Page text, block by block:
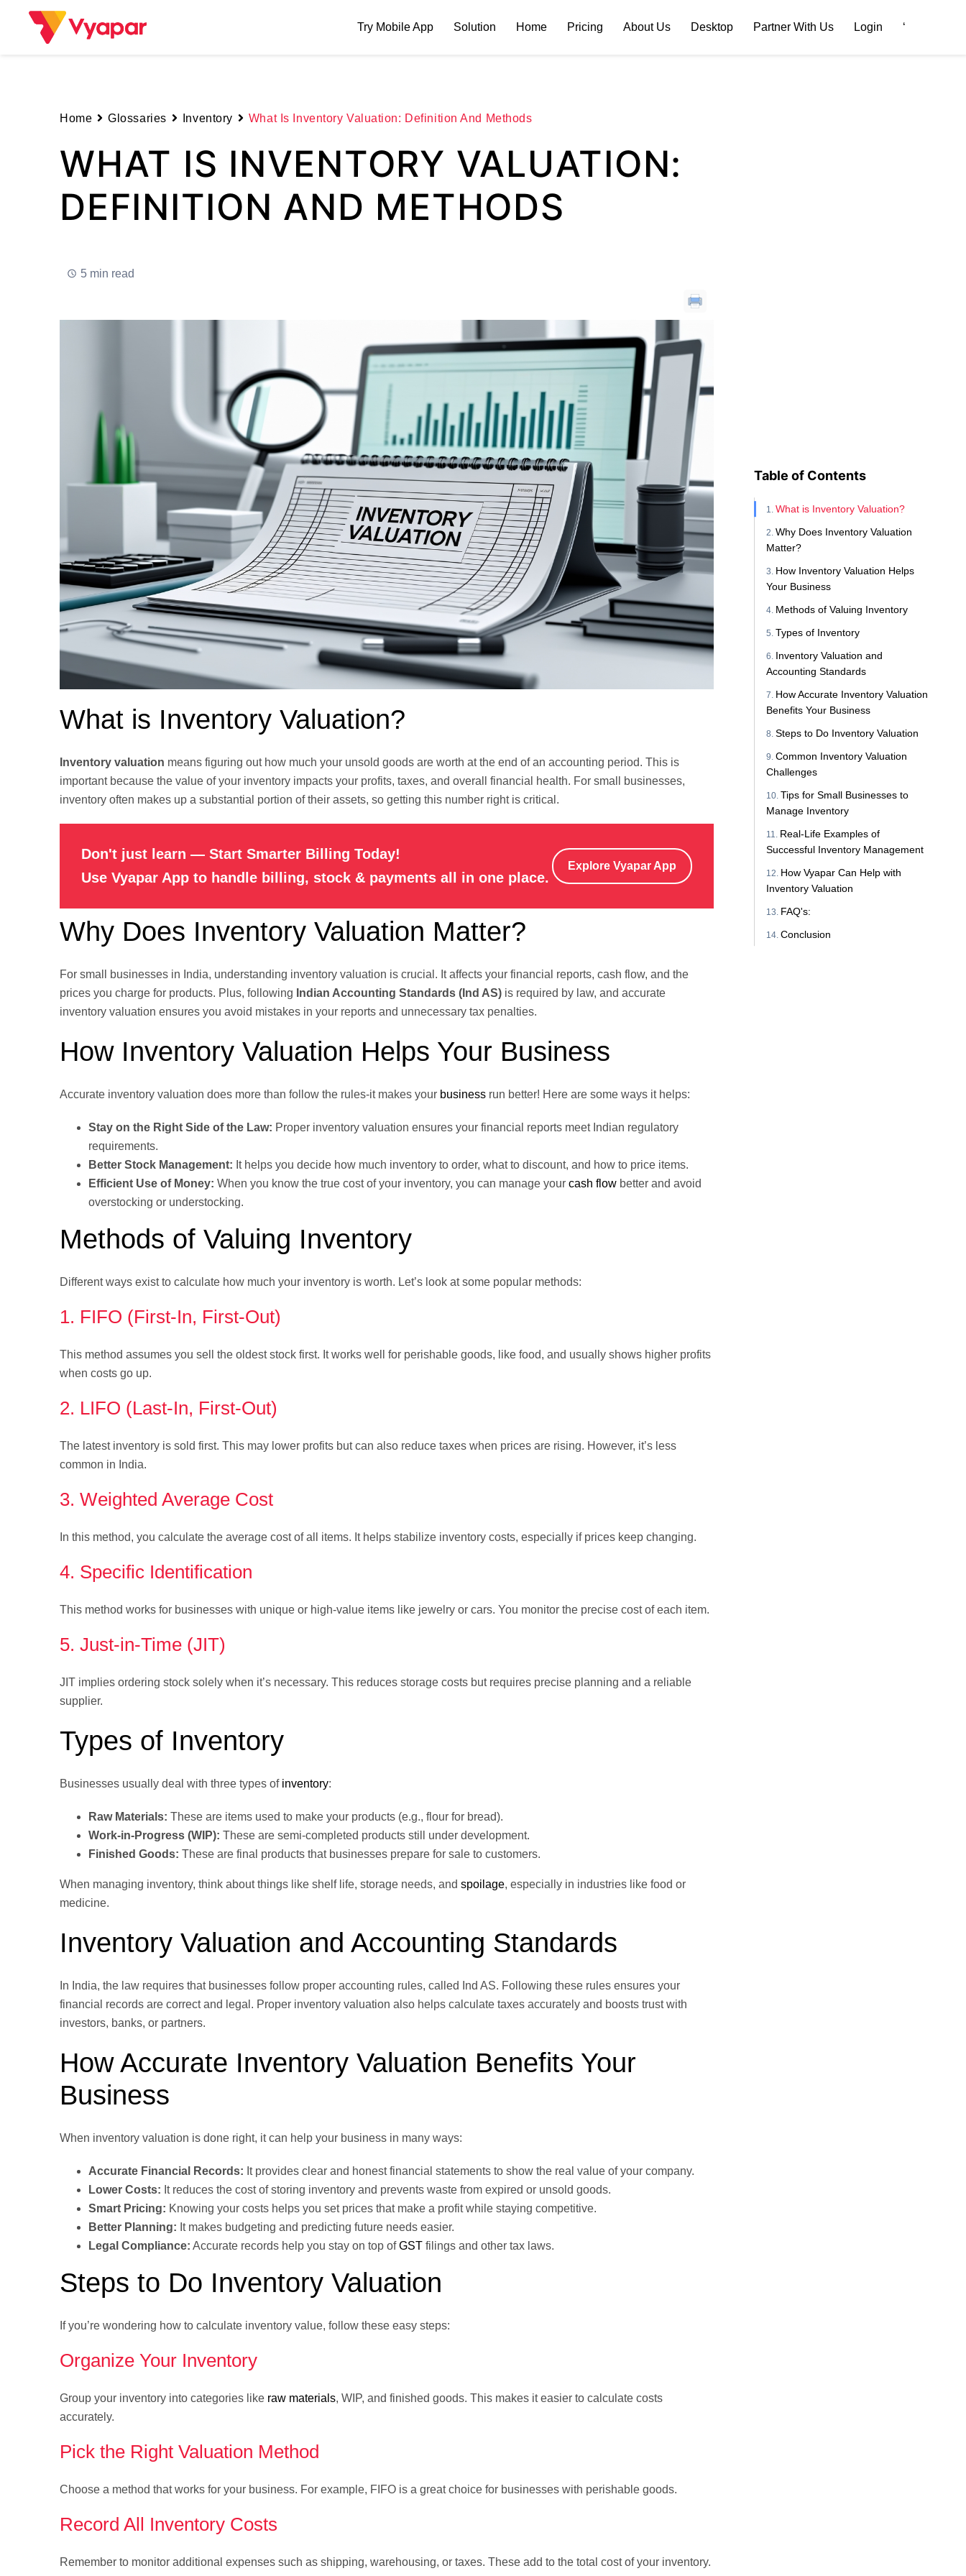
Try Mobile App Solution Home Pricing About Us Desktop Partner With Us Login ‘
Home Glossaries Inventory What Is Inventory Valuation: Definition And Methods
WHAT IS INVENTORY VALUATION:
DEFINITION AND METHODS
5 min read
What is Inventory Valuation?
Inventory valuation means figuring out how much your unsold goods are worth at the end of an accounting period. This is
important because the value of your inventory impacts your profits, taxes, and overall financial health. For small businesses,
inventory often makes up a substantial portion of their assets, so getting this number right is critical.
Don't just learn — Start Smarter Billing Today!
Use Vyapar App to handle billing, stock & payments all in one place.
Explore Vyapar App
Why Does Inventory Valuation Matter?
For small businesses in India, understanding inventory valuation is crucial. It affects your financial reports, cash flow, and the
prices you charge for products. Plus, following Indian Accounting Standards (Ind AS) is required by law, and accurate
inventory valuation ensures you avoid mistakes in your reports and unnecessary tax penalties.
How Inventory Valuation Helps Your Business
Accurate inventory valuation does more than follow the rules-it makes your business run better! Here are some ways it helps:
Stay on the Right Side of the Law: Proper inventory valuation ensures your financial reports meet Indian regulatory
requirements.
Better Stock Management: It helps you decide how much inventory to order, what to discount, and how to price items.
Efficient Use of Money: When you know the true cost of your inventory, you can manage your cash flow better and avoid
overstocking or understocking.
Methods of Valuing Inventory
Different ways exist to calculate how much your inventory is worth. Let’s look at some popular methods:
1. FIFO (First-In, First-Out)
This method assumes you sell the oldest stock first. It works well for perishable goods, like food, and usually shows higher profits
when costs go up.
2. LIFO (Last-In, First-Out)
The latest inventory is sold first. This may lower profits but can also reduce taxes when prices are rising. However, it’s less
common in India.
3. Weighted Average Cost
In this method, you calculate the average cost of all items. It helps stabilize inventory costs, especially if prices keep changing.
4. Specific Identification
This method works for businesses with unique or high-value items like jewelry or cars. You monitor the precise cost of each item.
5. Just-in-Time (JIT)
JIT implies ordering stock solely when it’s necessary. This reduces storage costs but requires precise planning and a reliable
supplier.
Types of Inventory
Businesses usually deal with three types of inventory:
Raw Materials: These are items used to make your products (e.g., flour for bread).
Work-in-Progress (WIP): These are semi-completed products still under development.
Finished Goods: These are final products that businesses prepare for sale to customers.
When managing inventory, think about things like shelf life, storage needs, and spoilage, especially in industries like food or
medicine.
Inventory Valuation and Accounting Standards
In India, the law requires that businesses follow proper accounting rules, called Ind AS. Following these rules ensures your
financial records are correct and legal. Proper inventory valuation also helps calculate taxes accurately and boosts trust with
investors, banks, or partners.
How Accurate Inventory Valuation Benefits Your
Business
When inventory valuation is done right, it can help your business in many ways:
Accurate Financial Records: It provides clear and honest financial statements to show the real value of your company.
Lower Costs: It reduces the cost of storing inventory and prevents waste from expired or unsold goods.
Smart Pricing: Knowing your costs helps you set prices that make a profit while staying competitive.
Better Planning: It makes budgeting and predicting future needs easier.
Legal Compliance: Accurate records help you stay on top ofGST filings and other tax laws.
Steps to Do Inventory Valuation
If you’re wondering how to calculate inventory value, follow these easy steps:
Organize Your Inventory
Group your inventory into categories like raw materials, WIP, and finished goods. This makes it easier to calculate costs
accurately.
Pick the Right Valuation Method
Choose a method that works for your business. For example, FIFO is a great choice for businesses with perishable goods.
Record All Inventory Costs
Remember to monitor additional expenses such as shipping, warehousing, or taxes. These add to the total cost of your inventory.
Table of Contents
What is Inventory Valuation?
Why Does Inventory Valuation
Matter?
How Inventory Valuation Helps
Your Business
Methods of Valuing Inventory
Types of Inventory
Inventory Valuation and
Accounting Standards
How Accurate Inventory Valuation
Benefits Your Business
Steps to Do Inventory Valuation
Common Inventory Valuation
Challenges
Tips for Small Businesses to
Manage Inventory
Real-Life Examples of
Successful Inventory Management
How Vyapar Can Help with
Inventory Valuation
FAQ's:
Conclusion